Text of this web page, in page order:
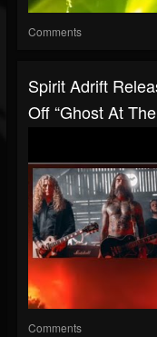
Comments
Spirit Adrift
Off “Ghost At
Comments